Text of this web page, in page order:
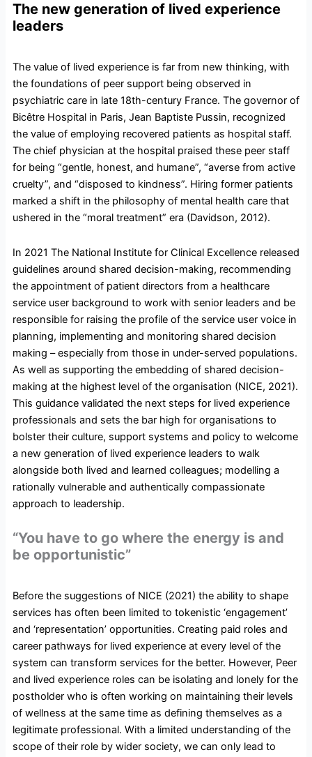
The new generation of lived experience
leaders
The value of lived experience is far from new thinking, with
the foundations of peer support being observed in
psychiatric care in late 18th-century France. The governor of
Bicêtre Hospital in Paris, Jean Baptiste Pussin, recognized
the value of employing recovered patients as hospital staff.
The chief physician at the hospital praised these peer staff
for being “gentle, honest, and humane”, “averse from active
cruelty”, and “disposed to kindness”. Hiring former patients
marked a shift in the philosophy of mental health care that
ushered in the “moral treatment” era (Davidson, 2012).
In 2021 The National Institute for Clinical Excellence released
guidelines around shared decision-making, recommending
the appointment of patient directors from a healthcare
service user background to work with senior leaders and be
responsible for raising the profile of the service user voice in
planning, implementing and monitoring shared decision
making – especially from those in under-served populations.
As well as supporting the embedding of shared decision-
making at the highest level of the organisation (NICE, 2021).
This guidance validated the next steps for lived experience
professionals and sets the bar high for organisations to
bolster their culture, support systems and policy to welcome
a new generation of lived experience leaders to walk
alongside both lived and learned colleagues; modelling a
rationally vulnerable and authentically compassionate
approach to leadership.
“You have to go where the energy is and
be opportunistic”
Before the suggestions of NICE (2021) the ability to shape
services has often been limited to tokenistic ‘engagement’
and ‘representation’ opportunities. Creating paid roles and
career pathways for lived experience at every level of the
system can transform services for the better. However, Peer
and lived experience roles can be isolating and lonely for the
postholder who is often working on maintaining their levels
of wellness at the same time as defining themselves as a
legitimate professional. With a limited understanding of the
scope of their role by wider society, we can only lead to